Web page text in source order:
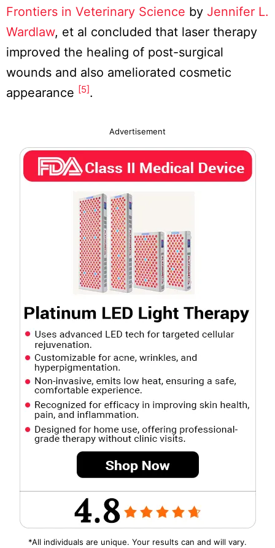
Frontiers in Veterinary Science by Jennifer L.
Wardlaw, et al concluded that laser therapy
improved the healing of post-surgical
wounds and also ameliorated cosmetic
appearance [5].
Advertisement
*All individuals are unique. Your results can and will vary.